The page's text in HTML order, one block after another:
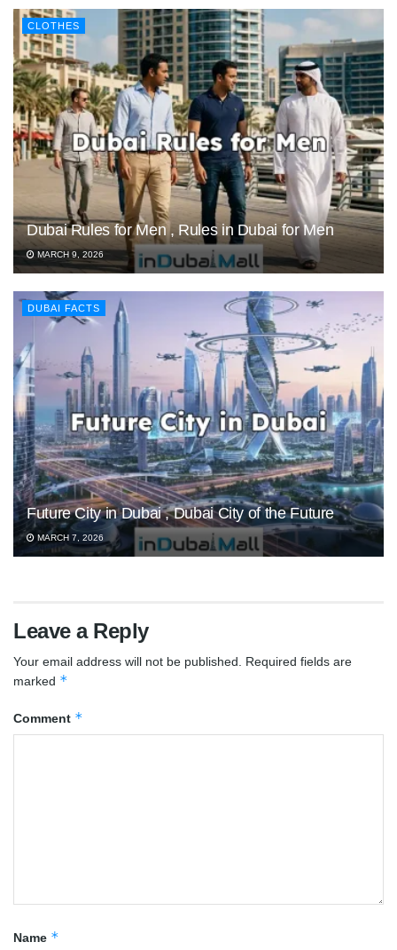
CLOTHES
Dubai Rules for Men , Rules in Dubai for Men
MARCH 9, 2026
DUBAI FACTS
Future City in Dubai , Dubai City of the Future
MARCH 7, 2026
Leave a Reply
Your email address will not be published. Required fields are
marked *
Comment *
Name *